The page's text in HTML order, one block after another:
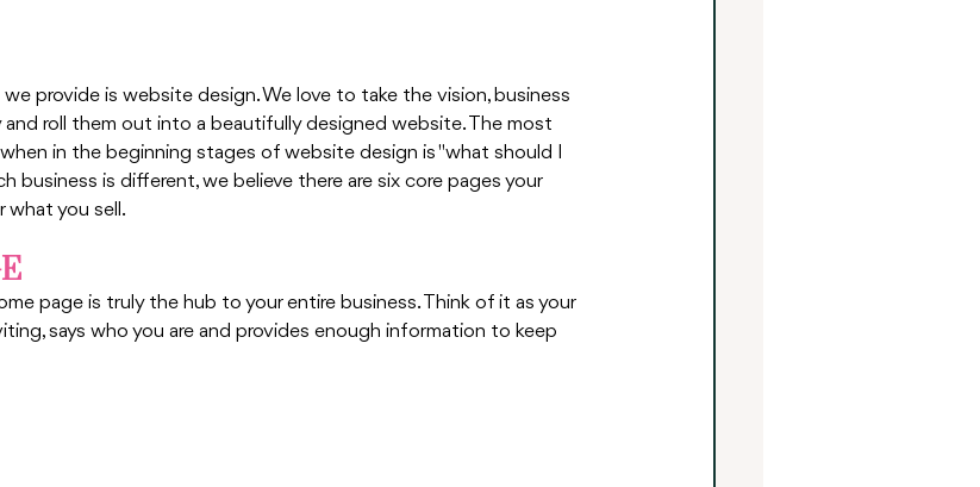
provide is website design. We love to take the vision, business
roll them out into a beautifully designed website. The most
in the beginning stages of website design is "what should I
business is different, we believe there are six core pages your
what you sell.
page is truly the hub to your entire business. Think of it as your
says who you are and provides enough information to keep